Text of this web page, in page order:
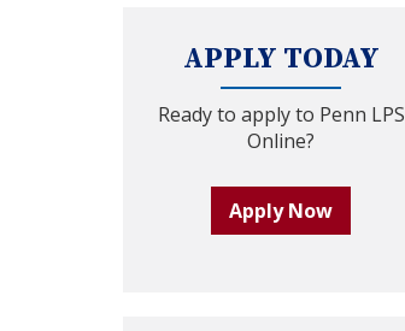
APPLY TODAY
Ready to apply to Penn LPS
Online?
Apply Now